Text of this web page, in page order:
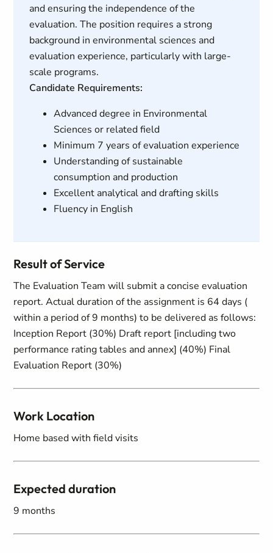
and ensuring the independence of the
evaluation. The position requires a strong
background in environmental sciences and
evaluation experience, particularly with large-
scale programs.
Candidate Requirements:
Advanced degree in Environmental
Sciences or related field
Minimum 7 years of evaluation experience
Understanding of sustainable
consumption and production
Excellent analytical and drafting skills
Fluency in English
Result of Service
The Evaluation Team will submit a concise evaluation
report. Actual duration of the assignment is 64 days (
within a period of 9 months) to be delivered as follows:
Inception Report (30%) Draft report [including two
performance rating tables and annex] (40%) Final
Evaluation Report (30%)
Work Location
Home based with field visits
Expected duration
9 months